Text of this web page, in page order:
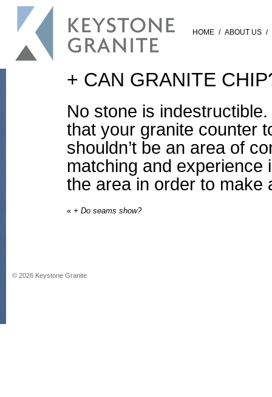
HOME / ABOUT US /
+ CAN GRANITE
No stone is
that your granite counter
shouldn’t be an area of
matching and experience
the area in order to make
« + Do seams show?
© 2026 Keystone Granite